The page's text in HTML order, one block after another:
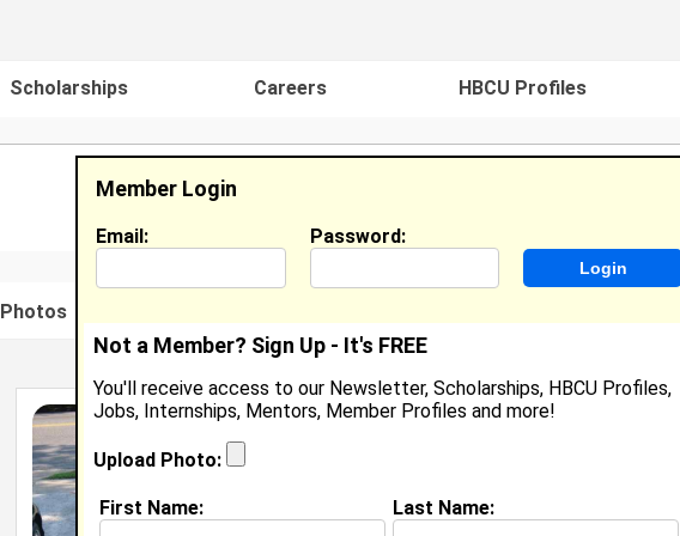
Scholarships Careers HBCU Profiles
Photos Famous
Tiffany Evans
Location:
Joined:
Member Login
Email: Password:
Not a Member? Sign Up - It's FREE
You'll receive access to our Newsletter, Scholarships, HBCU Profiles,
Jobs, Internships, Mentors, Member Profiles and more!
Upload Photo:
First Name: Last Name: